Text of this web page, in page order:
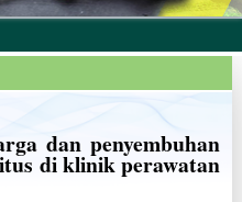
dan penyembuhan
di klinik perawatan